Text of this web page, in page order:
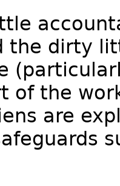
the dirty
of the
are